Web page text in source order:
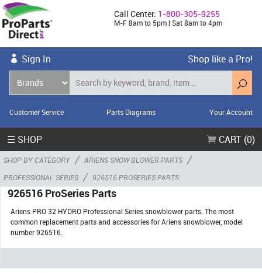
Call Center: 1-800-305-9255
M-F 8am to 5pm | Sat 8am to 4pm
Sign In Shop like a Pro!
Customer Service Parts Diagrams Your Account
☰ SHOP CART (0)
SHOP BY CATEGORY / ARIENS SNOW BLOWER PARTS /
PROFESSIONAL SERIES / 926516 PROSERIES PARTS
926516 ProSeries Parts
Ariens PRO 32 HYDRO Professional Series snowblower parts. The most
common replacement parts and accessories for Ariens snowblower, model
number 926516.